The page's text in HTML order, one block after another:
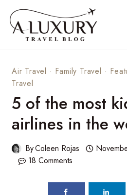
content
Air Travel · Family Travel ·
Travel
5 of the most
airlines in the
ByColeen Rojas
18 Comments